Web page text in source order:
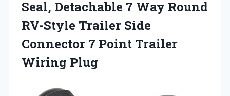
Seal, Detachable 7 Way Round
RV-Style Trailer Side
Connector 7 Point Trailer
Wiring Plug